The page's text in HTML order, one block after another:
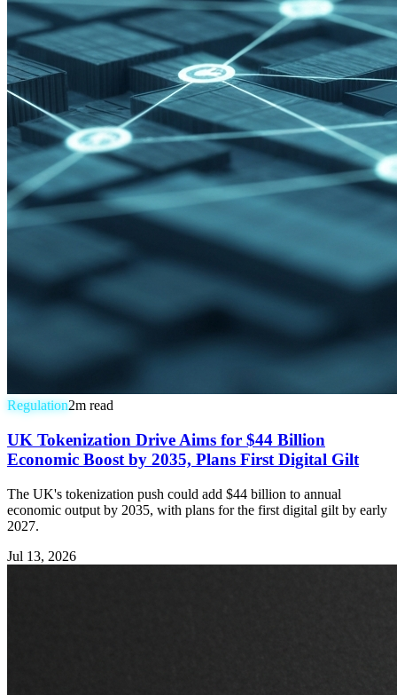
Regulation2m read
UK Tokenization Drive Aims for $44 Billion
Economic Boost by 2035, Plans First Digital Gilt
The UK's tokenization push could add $44 billion to annual
economic output by 2035, with plans for the first digital gilt by early
2027.
Jul 13, 2026